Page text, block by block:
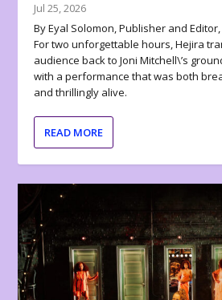
Jul 25, 2026
By Eyal Solomon, Publisher and
For two unforgettable hours, Hejira
audience back to Joni Mitchell\’s
with a performance that was both
and thrillingly alive.
READ MORE